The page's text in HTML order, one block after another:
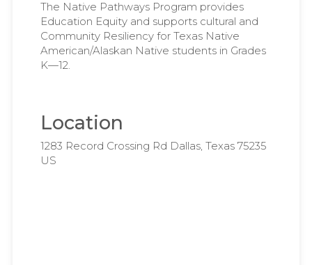
The Native Pathways Program provides
Education Equity and supports cultural and
Community Resiliency for Texas Native
American/Alaskan Native students in Grades
K—12.
Location
1283 Record Crossing Rd Dallas, Texas 75235
US